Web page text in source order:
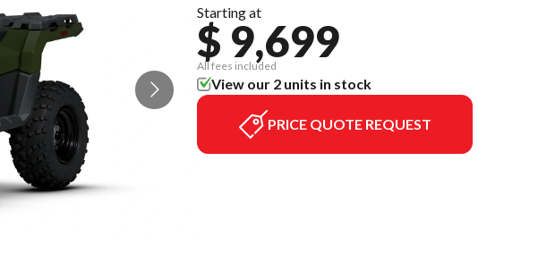
Starting at
$ 9,699
All fees included
View our 2 units in stock
PRICE QUOTE REQUEST